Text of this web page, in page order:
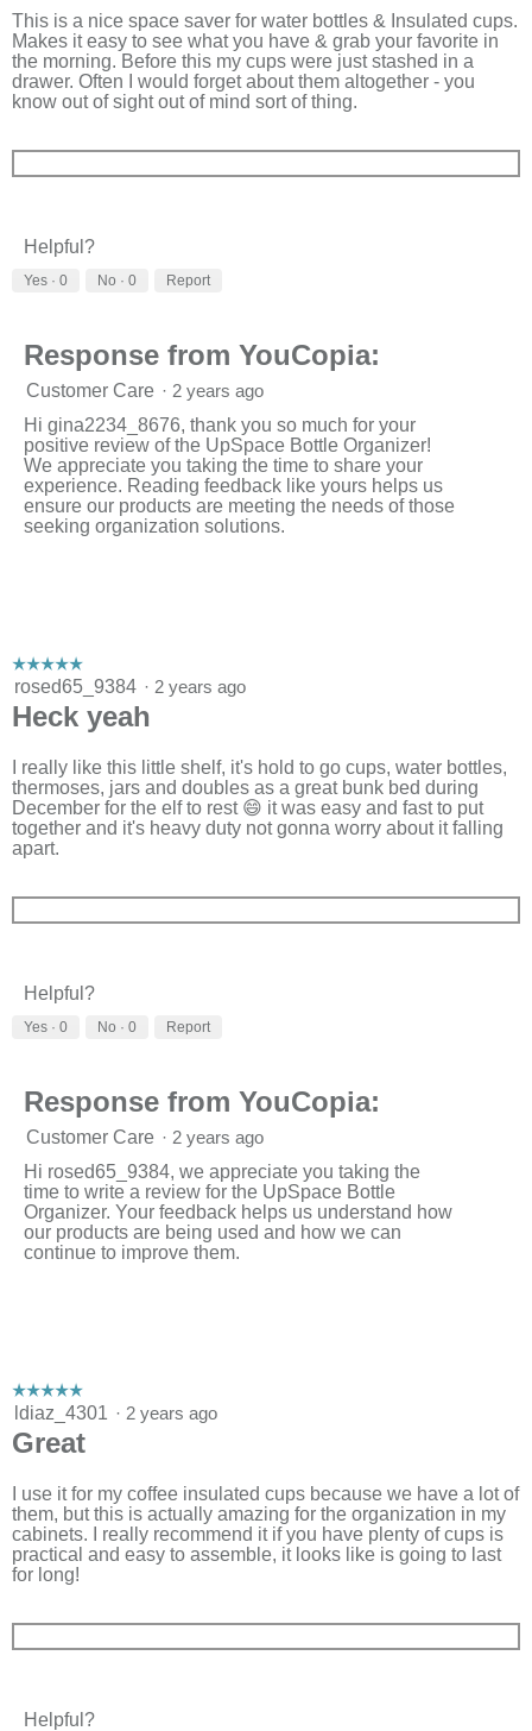
stars.
This is a nice space saver for water bottles & Insulated cups.
Makes it easy to see what you have & grab your favorite in
the morning. Before this my cups were just stashed in a
drawer. Often I would forget about them altogether - you
know out of sight out of mind sort of thing.
Helpful?
Yes · 0 No · 0 Report
Response from YouCopia:
Customer Care · 2 years ago
Hi gina2234_8676, thank you so much for your
positive review of the UpSpace Bottle Organizer!
We appreciate you taking the time to share your
experience. Reading feedback like yours helps us
ensure our products are meeting the needs of those
seeking organization solutions.
☆☆☆☆☆
☆☆☆☆☆
5
of
stars.
rosed65_9384 · 2 years ago
Heck yeah
I really like this little shelf, it's hold to go cups, water bottles,
thermoses, jars and doubles as a great bunk bed during
December for the elf to rest 😄 it was easy and fast to put
together and it's heavy duty not gonna worry about it falling
apart.
Helpful?
Yes · 0 No · 0 Report
Response from YouCopia:
Customer Care · 2 years ago
Hi rosed65_9384, we appreciate you taking the
time to write a review for the UpSpace Bottle
Organizer. Your feedback helps us understand how
our products are being used and how we can
continue to improve them.
☆☆☆☆☆
☆☆☆☆☆
5
of
stars.
ldiaz_4301 · 2 years ago
Great
I use it for my coffee insulated cups because we have a lot of
them, but this is actually amazing for the organization in my
cabinets. I really recommend it if you have plenty of cups is
practical and easy to assemble, it looks like is going to last
for long!
Helpful?